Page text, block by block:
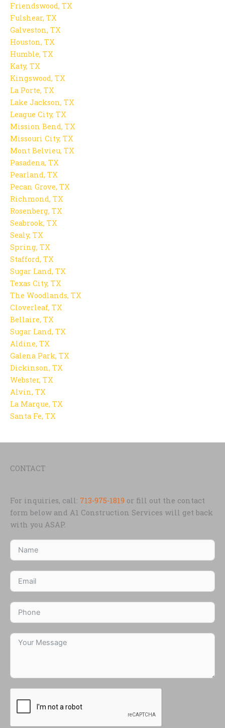
Friendswood, TX
Fulshear, TX
Galveston, TX
Houston, TX
Humble, TX
Katy, TX
Kingswood, TX
La Porte, TX
Lake Jackson, TX
League City, TX
Mission Bend, TX
Missouri City, TX
Mont Belvieu, TX
Pasadena, TX
Pearland, TX
Pecan Grove, TX
Richmond, TX
Rosenberg, TX
Seabrook, TX
Sealy, TX
Spring, TX
Stafford, TX
Sugar Land, TX
Texas City, TX
The Woodlands, TX
Cloverleaf, TX
Bellaire, TX
Sugar Land, TX
Aldine, TX
Galena Park, TX
Dickinson, TX
Webster, TX
Alvin, TX
La Marque, TX
Santa Fe, TX
CONTACT
For inquiries, call: 713-975-1819 or fill out the contact
form below and A1 Construction Services will get back
with you ASAP.